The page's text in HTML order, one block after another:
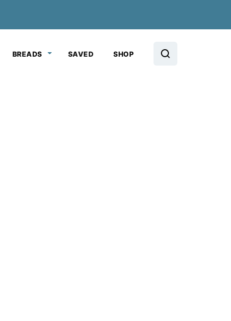
BREADS SAVED SHOP